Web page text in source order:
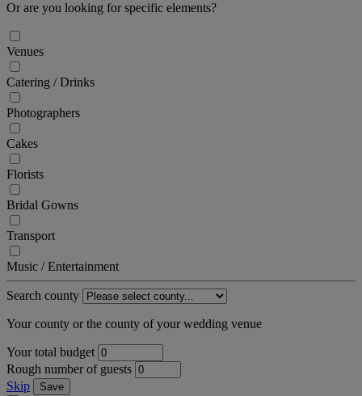
Or are you looking for specific elements?
Venues
Catering / Drinks
Photographers
Cakes
Florists
Bridal Gowns
Transport
Music / Entertainment
Search county
Your county or the county of your wedding venue
Your total budget
Rough number of guests
Skip
Save